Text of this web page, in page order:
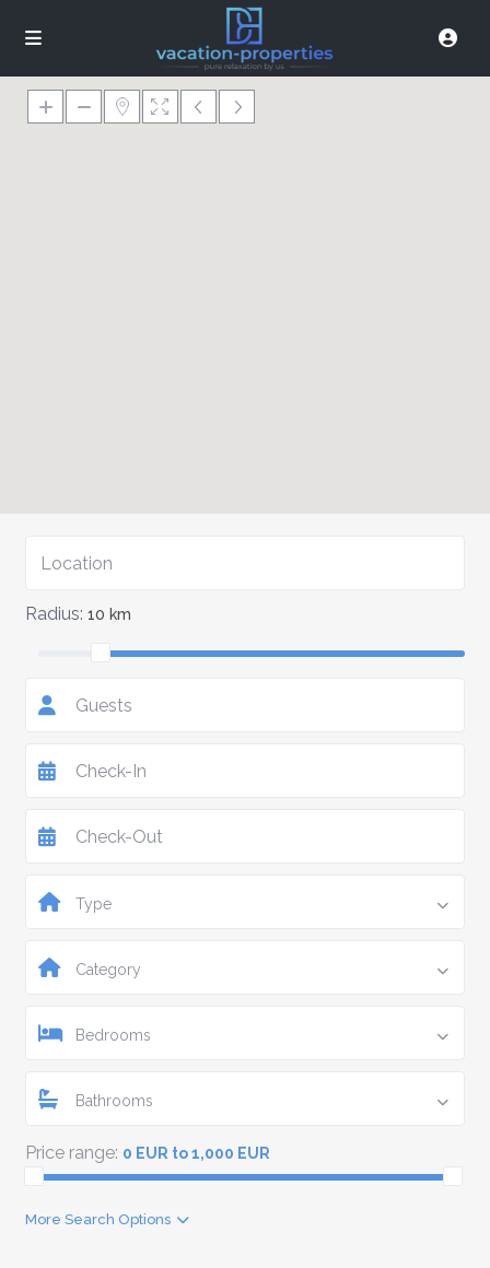
Radius: 10 km
Guests
Type
Category
Bedrooms
Bathrooms
Price range: 0 EUR to 1,000 EUR
More Search Options